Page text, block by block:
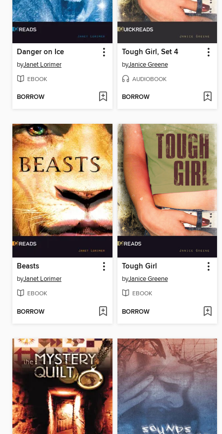
Danger on Ice
byJanet Lorimer
EBOOK
BORROW
Tough Girl, Set 4
byJanice Greene
AUDIOBOOK
BORROW
Beasts
byJanet Lorimer
EBOOK
BORROW
Tough Girl
byJanice Greene
EBOOK
BORROW